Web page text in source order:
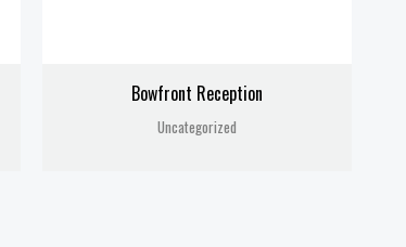
Bowfront Reception
Uncategorized